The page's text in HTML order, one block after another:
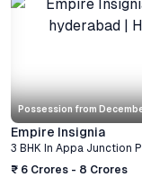
Possession from
Empire Insignia
3 BHK In Appa Junction
₹ 6 Crores - 8 Crores